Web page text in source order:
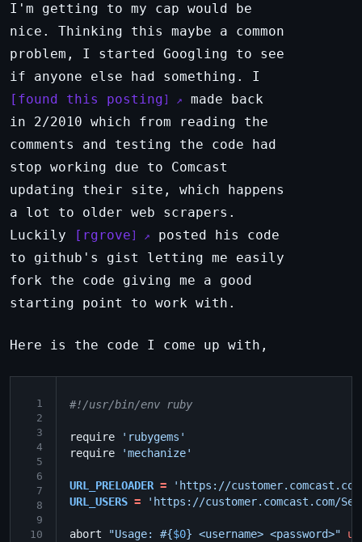
I'm getting to my cap would be
nice. Thinking this maybe a common
problem, I started Googling to see
if anyone else had something. I
found this posting
made back
in 2/2010 which from reading the
comments and testing the code had
stop working due to Comcast
updating their site, which happens
a lot to older web scrapers.
Luckily
rgrove
posted his code
to github's gist letting me easily
fork the code giving me a good
starting point to work with.
Here is the code I come up with,
1
2
3
4
5
6
7
8
9
10
#!/usr/bin/env ruby
require
'rubygems'
require
'mechanize'
URL_PRELOADER =
'https://
URL_USERS = 'https://customer.comcast.com/
abort "Usage: #{$0} <username> <password>"